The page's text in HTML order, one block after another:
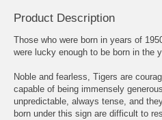
Product Description
Those who were born in years of
were lucky enough to be born in the
Noble and fearless, Tigers are
capable of being immensely
unpredictable, always tense, and
born under this sign are difficult to